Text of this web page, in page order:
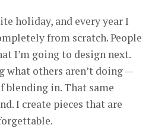
holiday, and every year I
from scratch. People
I’m going to design next.
what others aren’t doing —
blending in. That same
I create pieces that are